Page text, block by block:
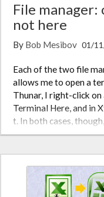
File
not here
By Bob Mesibov 01/
Each of the two file
allows me to open a
Thunar, I right-click on
Terminal Here, and in
t. In both cases,
top of the fil…